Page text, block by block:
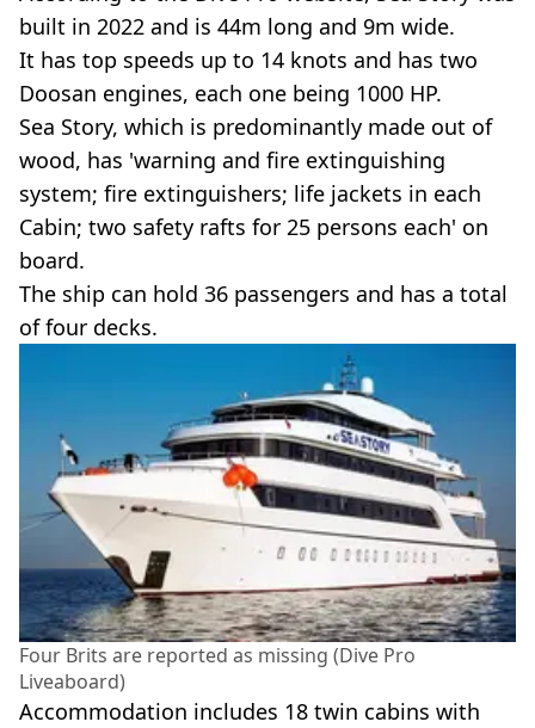
built in 2022 and is 44m long and 9m wide.
It has top speeds up to 14 knots and has two
Doosan engines, each one being 1000 HP.
Sea Story, which is predominantly made out of
wood, has 'warning and fire extinguishing
system; fire extinguishers; life jackets in each
Cabin; two safety rafts for 25 persons each' on
board.
The ship can hold 36 passengers and has a total
of four decks.
Four Brits are reported as missing (Dive Pro
Liveaboard)
Accommodation includes 18 twin cabins with